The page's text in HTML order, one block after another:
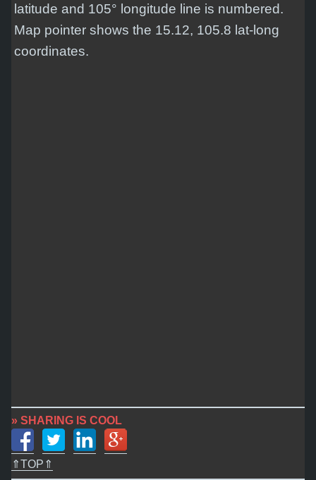
latitude and 105° longitude line is numbered.
Map pointer shows the 15.12, 105.8 lat-long
coordinates.
» SHARING IS COOL
⇑TOP⇑